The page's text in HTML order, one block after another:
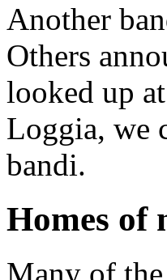
Another
Others
looked up
Loggia, we
bandi.
Homes of
Many of